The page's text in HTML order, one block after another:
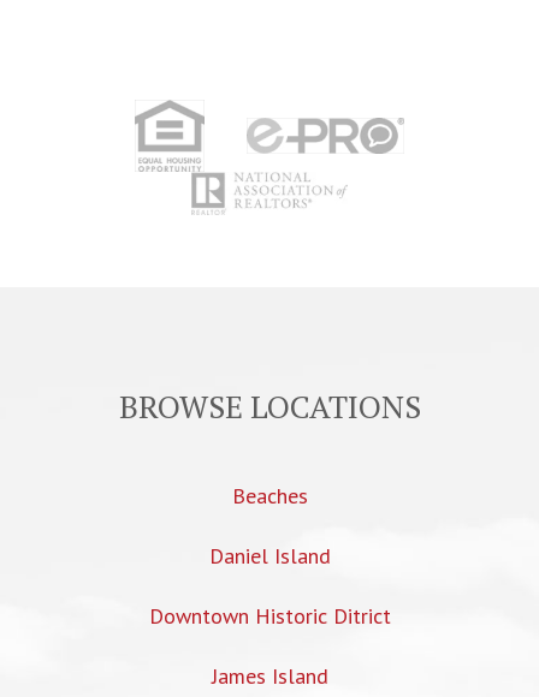
BROWSE LOCATIONS
Beaches
Daniel Island
Downtown Historic Ditrict
James Island